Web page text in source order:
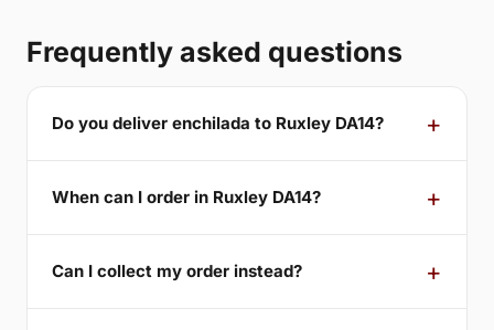
Frequently asked questions
Do you deliver enchilada to Ruxley DA14?
When can I order in Ruxley DA14?
Can I collect my order instead?